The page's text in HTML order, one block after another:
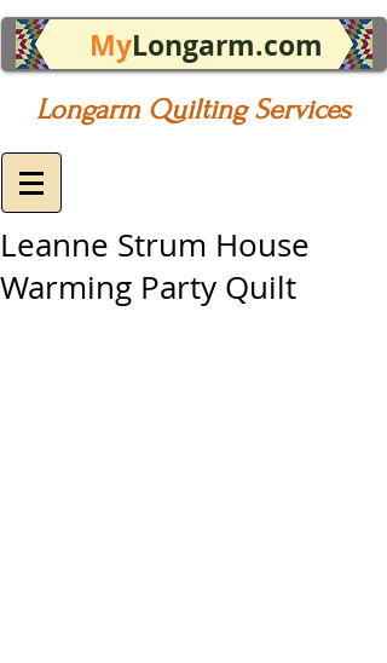
MyLongarm.com
Longarm Quilting Services
Leanne Strum House
Warming Party Quilt